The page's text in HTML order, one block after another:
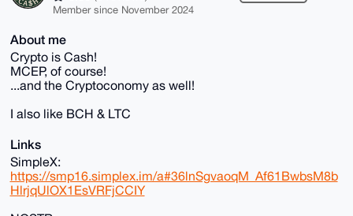
Member since November 2024
About me
Crypto is Cash!
MCEP, of course!
...and the Cryptoconomy as well!
I also like BCH & LTC
Links
SimpleX:
https://smp16.simplex.im/a#36lnSgvaoqM_Af61BwbsM8b
HlrjqUlOX1EsVRFjCCIY